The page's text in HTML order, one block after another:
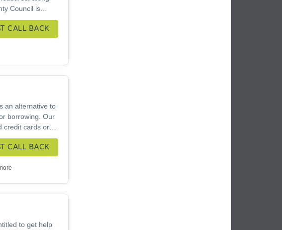
for more
CALL BACK
an alternative to
Our
credit cards or
CALL BACK
to get help